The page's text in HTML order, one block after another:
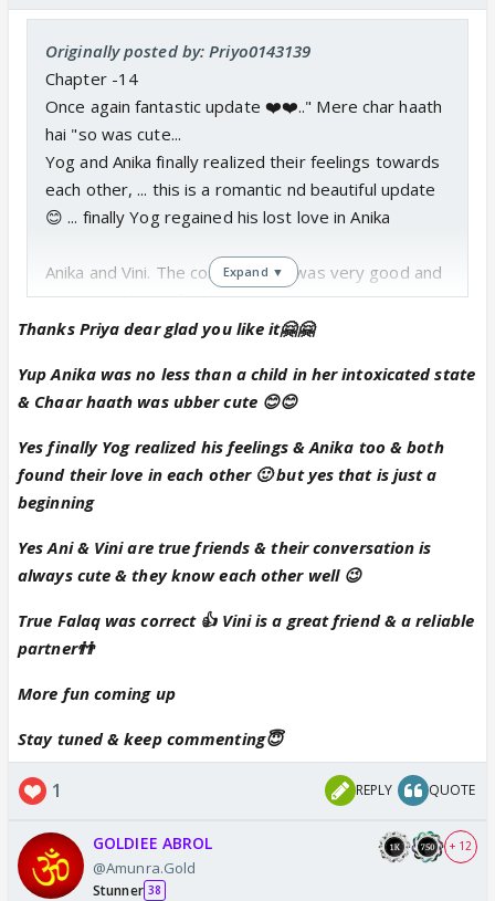
Originally posted by: Priyo0143139
Chapter -14
Once again fantastic update ❤️❤️.." Mere char haath
hai "so was cute...
Yog and Anika finally realized their feelings towards
each other, ... this is a romantic nd beautiful update
😊 ... finally Yog regained his lost love in Anika
Anika and Vini. The conversation was very good and
sweet. He had a few hints about what was going on
inside her mind,...
Vini
Expand ▼
Thanks Priya dear glad you like it🤗🤗
Yup Anika was no less than a child in her intoxicated state
& Chaar haath was ubber cute 😊😊
Yes finally Yog realized his feelings & Anika too & both
found their love in each other 🙂 but yes that is just a
beginning
Yes Ani & Vini are true friends & their conversation is
always cute & they know each other well 😉
True Falaq was correct 👍 Vini is a great friend & a reliable
partner👬
More fun coming up
Stay tuned & keep commenting😇
1 REPLY QUOTE
GOLDIEE ABROL
@Amunra.Gold
Stunner 38
+ 12